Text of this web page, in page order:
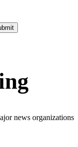
news organizations